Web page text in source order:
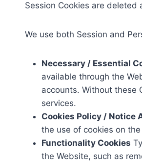
Session Cookies are deleted
We use both Session and
Necessary / Essential
available through the
accounts. Without these
services.
Cookies Policy / Notice
the use of cookies on
Functionality Cookies
the Website, such as